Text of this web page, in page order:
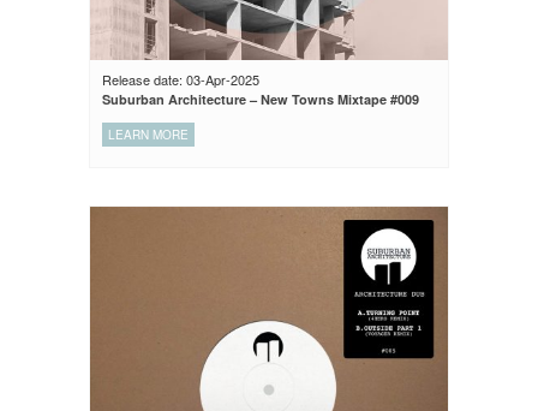
Release date: 03-Apr-2025
Suburban Architecture – New Towns Mixtape #009
LEARN MORE